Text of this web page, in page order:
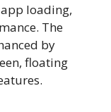
loading,
The
by
floating